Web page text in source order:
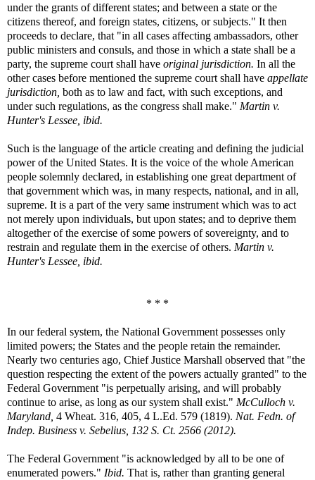
under the grants of different states; and between a state or the
citizens thereof, and foreign states, citizens, or subjects." It then
proceeds to declare, that "in all cases affecting ambassadors, other
public ministers and consuls, and those in which a state shall be a
party, the supreme court shall have original jurisdiction. In all the
other cases before mentioned the supreme court shall have appellate
jurisdiction, both as to law and fact, with such exceptions, and
under such regulations, as the congress shall make." Martin v.
Hunter's Lessee, ibid.
Such is the language of the article creating and defining the judicial
power of the United States. It is the voice of the whole American
people solemnly declared, in establishing one great department of
that government which was, in many respects, national, and in all,
supreme. It is a part of the very same instrument which was to act
not merely upon individuals, but upon states; and to deprive them
altogether of the exercise of some powers of sovereignty, and to
restrain and regulate them in the exercise of others. Martin v.
Hunter's Lessee, ibid.
* * *
In our federal system, the National Government possesses only
limited powers; the States and the people retain the remainder.
Nearly two centuries ago, Chief Justice Marshall observed that "the
question respecting the extent of the powers actually granted" to the
Federal Government "is perpetually arising, and will probably
continue to arise, as long as our system shall exist." McCulloch v.
Maryland, 4 Wheat. 316, 405, 4 L.Ed. 579 (1819). Nat. Fedn. of
Indep. Business v. Sebelius, 132 S. Ct. 2566 (2012).
The Federal Government "is acknowledged by all to be one of
enumerated powers." Ibid. That is, rather than granting general